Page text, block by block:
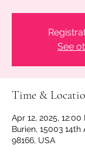
See
Time &
Apr 12, 2025,
Burien, 15003 14th
98166, USA